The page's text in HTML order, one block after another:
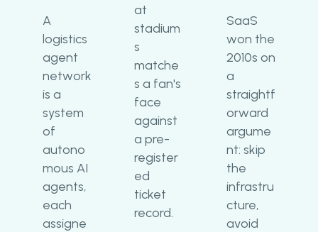
A
logistics
agent
network
is a
system
of
autono
mous AI
agents,
each
assigne
at
stadium
s
matche
s a fan's
face
against
a pre-
register
ed
ticket
record.
SaaS
won the
2010s on
a
straightf
orward
argume
nt: skip
the
infrastru
cture,
avoid